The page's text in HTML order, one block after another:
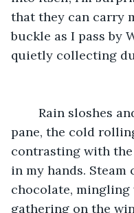
that they can carry
buckle as I pass by
quietly collecting
pane, the cold
contrasting with
in my hands.
chocolate,
gathering on the